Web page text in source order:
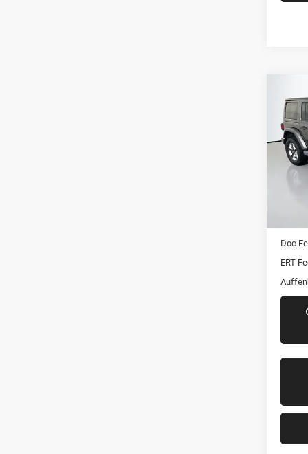
2019
VIN:
Doc
ERT